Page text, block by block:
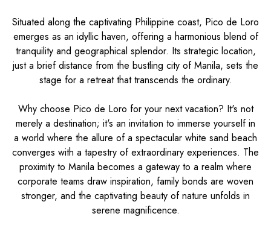
Situated along the captivating Philippine coast, Pico de Loro
emerges as an idyllic haven, offering a harmonious blend of
tranquility and geographical splendor. Its strategic location,
just a brief distance from the bustling city of Manila, sets the
stage for a retreat that transcends the ordinary.
Why choose Pico de Loro for your next vacation? It's not
merely a destination; it's an invitation to immerse yourself in
a world where the allure of a spectacular white sand beach
converges with a tapestry of extraordinary experiences. The
proximity to Manila becomes a gateway to a realm where
corporate teams draw inspiration, family bonds are woven
stronger, and the captivating beauty of nature unfolds in
serene magnificence.